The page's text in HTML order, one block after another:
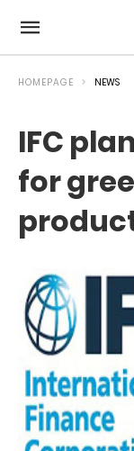
HOMEPAGE NEWS
IFC
for